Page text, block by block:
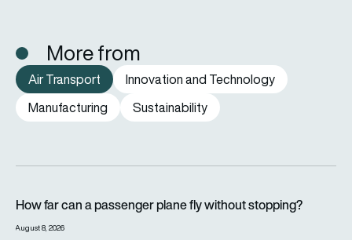
More from
Air Transport
Innovation and Technology
Manufacturing
Sustainability
How far can a passenger plane fly without stopping?
August 8, 2026